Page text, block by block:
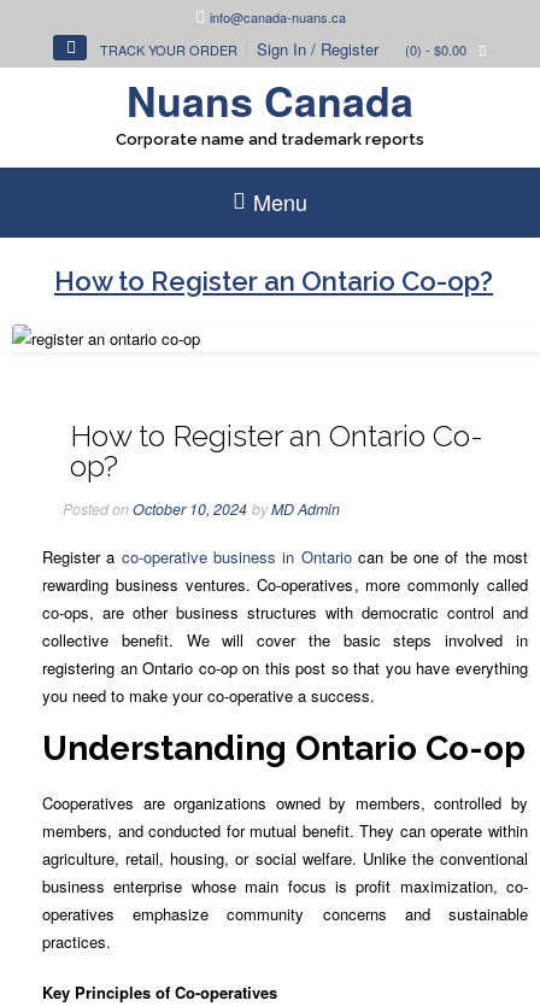
info@canada-nuans.ca
TRACK YOUR ORDER
Sign In / Register (0) - $0.00
Nuans Canada
Corporate name and trademark reports
Menu
How to Register an Ontario Co-op?
How to Register an Ontario Co-
op?
Posted onOctober 10, 2024 byMD Admin
Register a co-operative business in Ontariocan be one of the most
rewarding business ventures. Co-operatives, more commonly called
co-ops, are other business structures with democratic control and
collective benefit. We will cover the basic steps involved in
registering an Ontario co-op on this post so that you have everything
you need to make your co-operative a success.
Understanding Ontario Co-op
Cooperatives are organizations owned by members, controlled by
members, and conducted for mutual benefit. They can operate within
agriculture, retail, housing, or social welfare. Unlike the conventional
business enterprise whose main focus is profit maximization, co-
operatives emphasize community concerns and sustainable
practices.
Key Principles of Co-operatives